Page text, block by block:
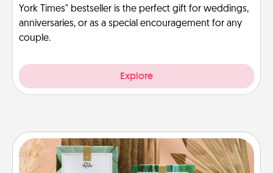
York Times" bestseller is the perfect gift for weddings,
anniversaries, or as a special encouragement for any
couple.
Explore
Live Deeply Card Decks